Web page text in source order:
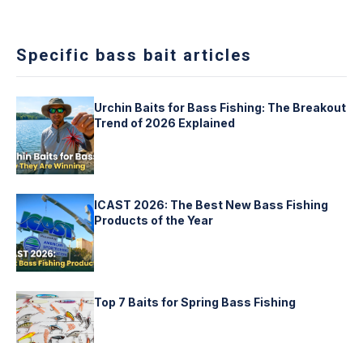
Specific bass bait articles
Urchin Baits for Bass Fishing: The Breakout
Trend of 2026 Explained
ICAST 2026: The Best New Bass Fishing
Products of the Year
Top 7 Baits for Spring Bass Fishing